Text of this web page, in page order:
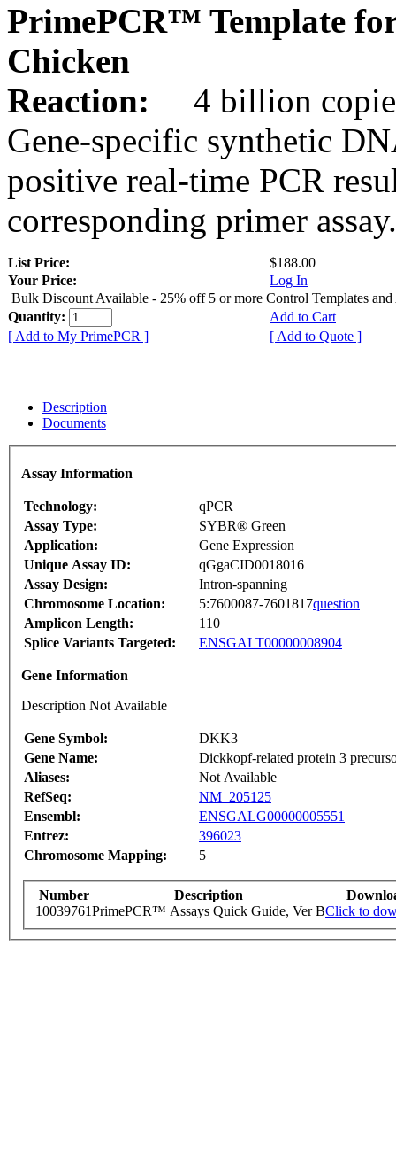
PrimePCR™ Template
Chicken
Reaction:
4 billion
Gene-specific synthetic
positive real-time PCR
corresponding primer assay.
List Price:
$188.00
Your Price:
Log In
Bulk Discount Available - 25% off 5 or more Control Templates and
Quantity:
Add to Cart
[ Add to My PrimePCR ]
[ Add to Quote ]
Description
Documents
Assay Information
Technology:
qPCR
Assay Type:
SYBR® Green
Application:
Gene Expression
Unique Assay ID:
qGgaCID0018016
Assay Design:
Intron-spanning
Chromosome Location:
5:7600087-7601817question
Amplicon Length:
110
Splice Variants Targeted:
ENSGALT00000008904
Gene Information
Description Not Available
Gene Symbol:
DKK3
Gene Name:
Dickkopf-related protein 3
Aliases:
Not Available
RefSeq:
NM_205125
Ensembl:
ENSGALG00000005551
Entrez:
396023
Chromosome Mapping:
5
Number Description
10039761PrimePCR™ Assays Quick Guide, Ver BClick to